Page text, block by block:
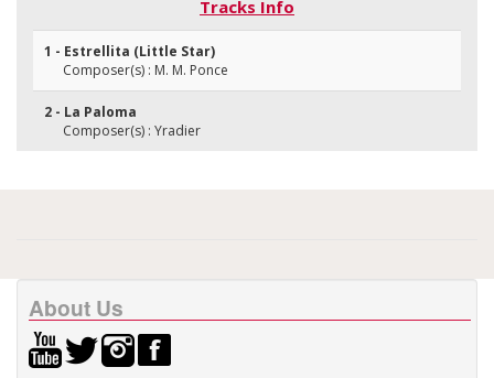
Tracks Info
1 - Estrellita (Little Star)
Composer(s) : M. M. Ponce
2 - La Paloma
Composer(s) : Yradier
About Us